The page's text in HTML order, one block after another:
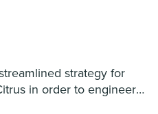
strategy for
in order to engineer